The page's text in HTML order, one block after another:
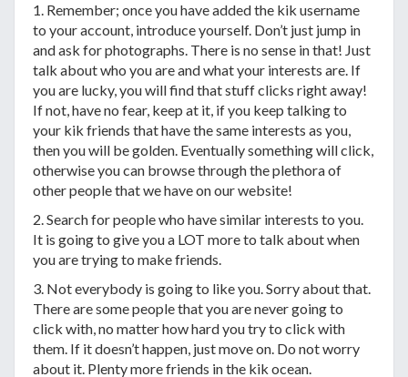
1. Remember; once you have added the kik username
to your account, introduce yourself. Don’t just jump in
and ask for photographs. There is no sense in that! Just
talk about who you are and what your interests are. If
you are lucky, you will find that stuff clicks right away!
If not, have no fear, keep at it, if you keep talking to
your kik friends that have the same interests as you,
then you will be golden. Eventually something will click,
otherwise you can browse through the plethora of
other people that we have on our website!
2. Search for people who have similar interests to you.
It is going to give you a LOT more to talk about when
you are trying to make friends.
3. Not everybody is going to like you. Sorry about that.
There are some people that you are never going to
click with, no matter how hard you try to click with
them. If it doesn’t happen, just move on. Do not worry
about it. Plenty more friends in the kik ocean.